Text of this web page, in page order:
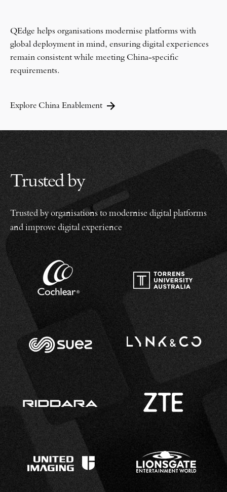
QEdge helps organisations modernise platforms with
global deployment in mind, ensuring digital experiences
remain consistent while meeting China-specific
requirements.
Explore China Enablement
Trusted by
Trusted by organisations to modernise digital platforms
and improve digital experience